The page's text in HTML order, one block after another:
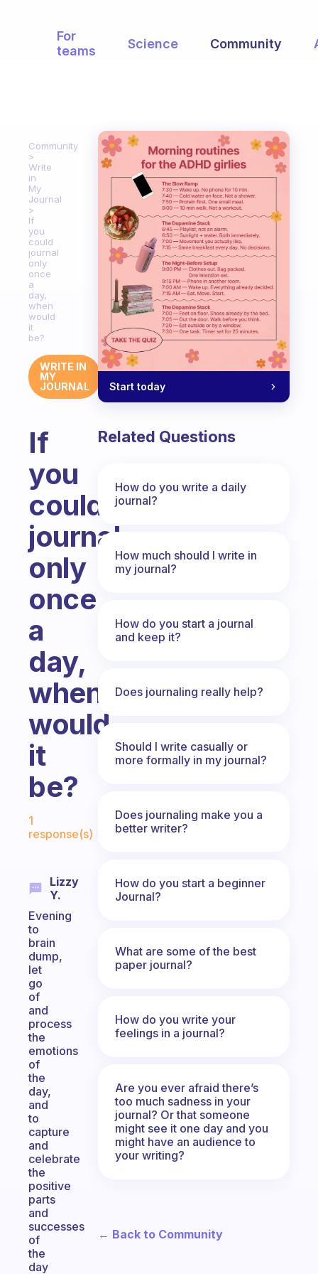
For
teams
Science Community
Community
Write
in
My
Journal
If
you
could
journal
only
once
a
day,
when
would
it
be?
WRITE IN
MY
JOURNAL
If
you
could
journal
only
once
a
day,
when
would
it
be?
Fabulous Community
1
response(s)
Lizzy
Y.
Evening
to
brain
dump,
let
go
of
and
process
the
emotions
of
the
day,
and
to
capture
and
celebrate
the
positive
parts
and
successes
of
the
day
Start today
Related Questions
How do you write a daily
journal?
How much should I write in
my journal?
How do you start a journal
and keep it?
Does journaling really help?
Should I write casually or
more formally in my journal?
Does journaling make you a
better writer?
How do you start a beginner
Journal?
What are some of the best
paper journal?
How do you write your
feelings in a journal?
Are you ever afraid there’s
too much sadness in your
journal? Or that someone
might see it one day and you
might have an audience to
your writing?
← Back to Community